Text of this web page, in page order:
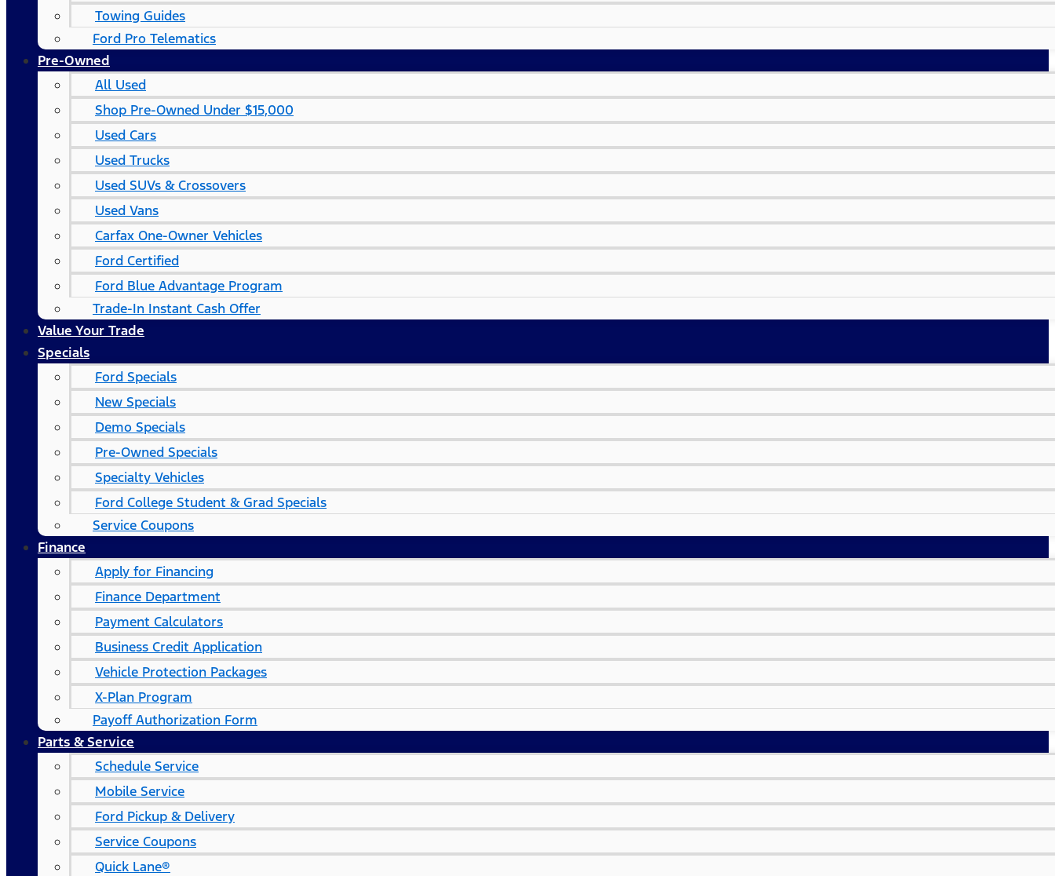
Towing Guides
Ford Pro Telematics
Pre-Owned
All Used
Shop Pre-Owned Under $15,000
Used Cars
Used Trucks
Used SUVs & Crossovers
Used Vans
Carfax One-Owner Vehicles
Ford Certified
Ford Blue Advantage Program
Trade-In Instant Cash Offer
Value Your Trade
Specials
Ford Specials
New Specials
Demo Specials
Pre-Owned Specials
Specialty Vehicles
Ford College Student & Grad Specials
Service Coupons
Finance
Apply for Financing
Finance Department
Payment Calculators
Business Credit Application
Vehicle Protection Packages
X-Plan Program
Payoff Authorization Form
Parts & Service
Schedule Service
Mobile Service
Ford Pickup & Delivery
Service Coupons
Quick Lane®